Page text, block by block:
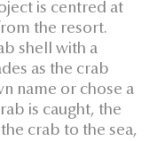
is centred at
the resort.
shell with a
as the crab
name or chose a
is caught, the
crab to the sea,